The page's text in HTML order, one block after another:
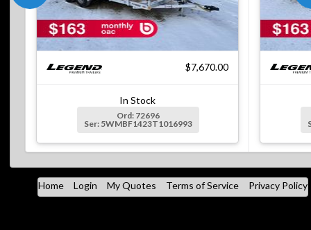
$7,670.00
In Stock
Ord: 72696
Ser: 5WMBF1423T1016993
Home Login My Quotes Terms of Service Privacy Policy